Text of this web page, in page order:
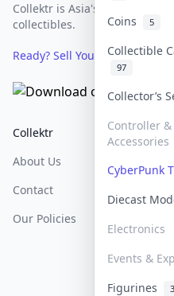
Coins 5
Collectible
97
Collector’s
Controller &
Accessories
CyberPunk
Diecast
Electronics
Events &
Figurines
Collektr is Asia's premier live
collectibles.
Ready? Sell Your Items on
Collektr
About Us
Contact
Our Policies
FAQ